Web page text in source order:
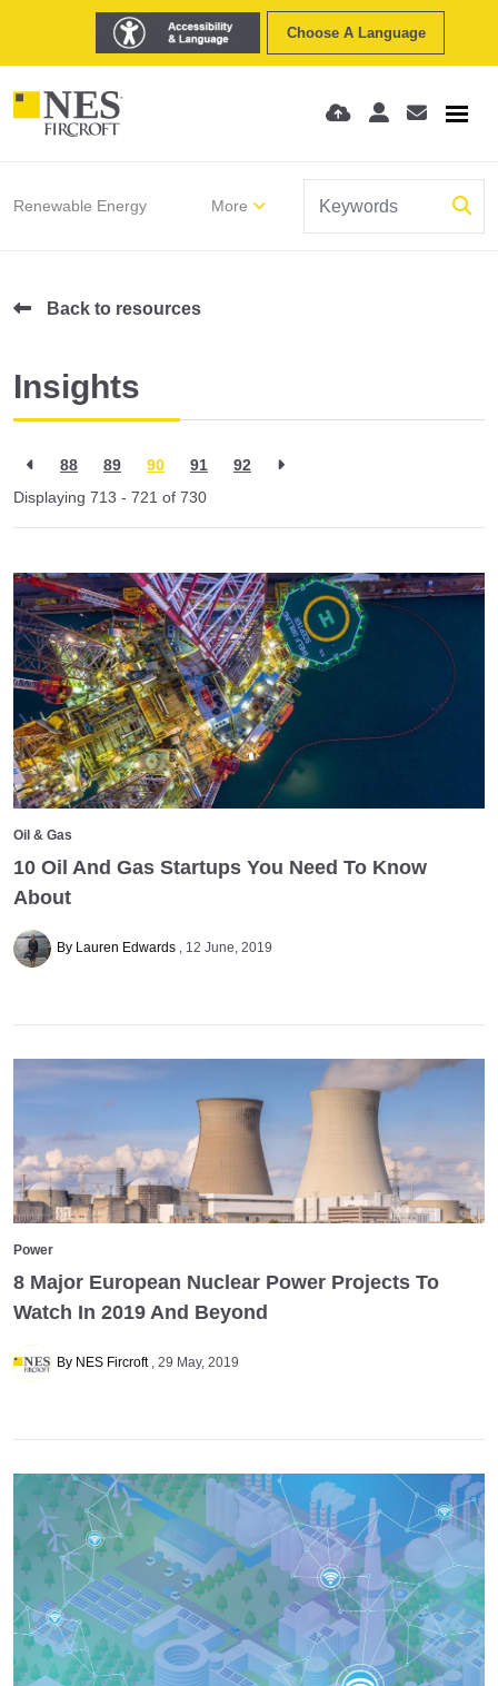
Choose A Language
Renewable Energy More
Back to resources
Insights
88 89 90 91
92
Displaying 713 - 721 of 730
Oil & Gas
10 Oil And Gas Startups You Need To Know
About
By Lauren Edwards 12 June, 2019
Power
8 Major European Nuclear Power Projects To
Watch In 2019 And Beyond
By NES Fircroft 29 May, 2019